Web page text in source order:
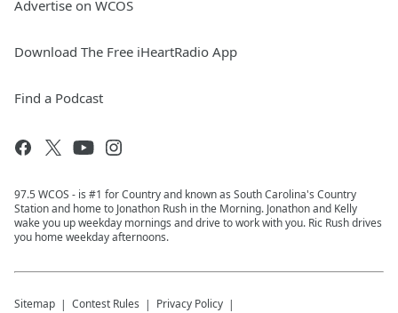
Advertise on WCOS
Download The Free iHeartRadio App
Find a Podcast
97.5 WCOS - is #1 for Country and known as South Carolina's Country
Station and home to Jonathon Rush in the Morning. Jonathon and Kelly
wake you up weekday mornings and drive to work with you. Ric Rush drives
you home weekday afternoons.
Sitemap Contest Rules Privacy Policy